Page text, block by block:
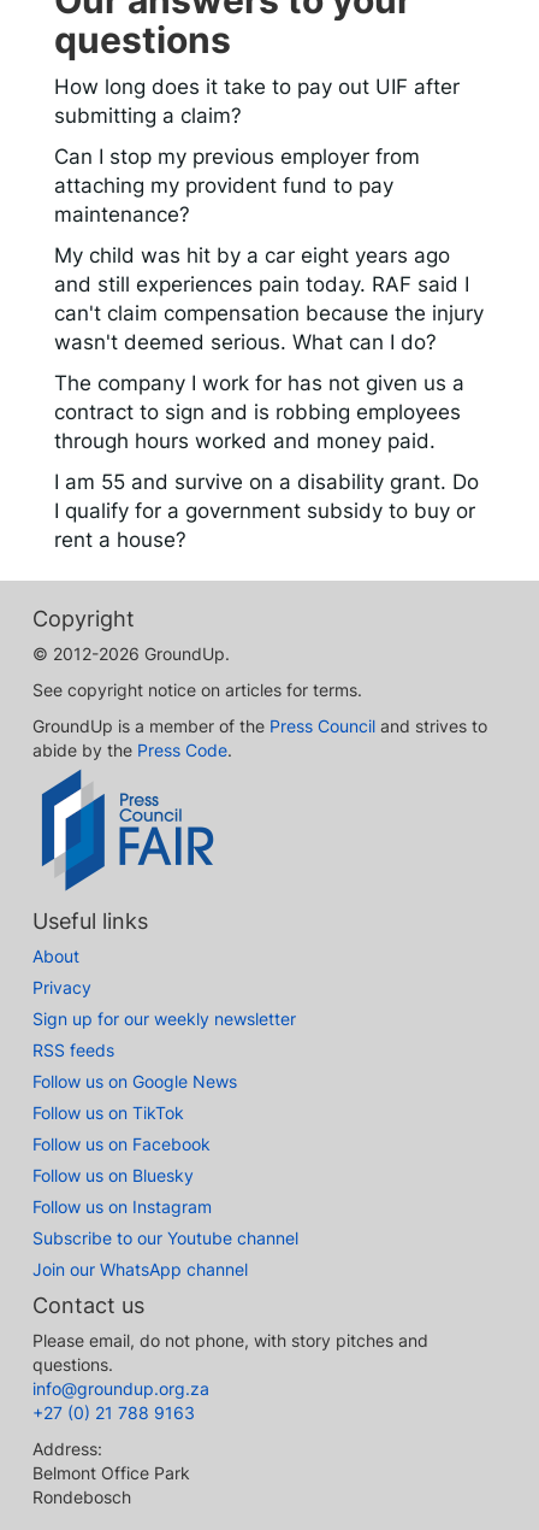
questions
How long does it take to pay out UIF after
submitting a claim?
Can I stop my previous employer from
attaching my provident fund to pay
maintenance?
My child was hit by a car eight years ago
and still experiences pain today. RAF said I
can't claim compensation because the injury
wasn't deemed serious. What can I do?
The company I work for has not given us a
contract to sign and is robbing employees
through hours worked and money paid.
I am 55 and survive on a disability grant. Do
I qualify for a government subsidy to buy or
rent a house?
Copyright
© 2012-2026 GroundUp.
See copyright notice on articles for terms.
GroundUp is a member of the Press Council and strives to
abide by the Press Code.
Useful links
About
Privacy
Sign up for our weekly newsletter
RSS feeds
Follow us on Google News
Follow us on TikTok
Follow us on Facebook
Follow us on Bluesky
Follow us on Instagram
Subscribe to our Youtube channel
Join our WhatsApp channel
Contact us
Please email, do not phone, with story pitches and
questions.
info@groundup.org.za
+27 (0) 21 788 9163
Address:
Belmont Office Park
Rondebosch